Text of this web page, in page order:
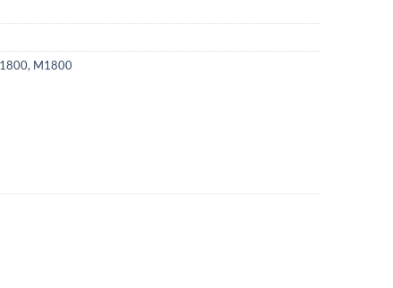
, M1800